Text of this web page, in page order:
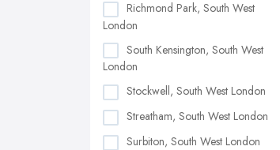
Richmond Park, South West
London
South Kensington, South West
London
Stockwell, South West London
Streatham, South West London
Surbiton, South West London